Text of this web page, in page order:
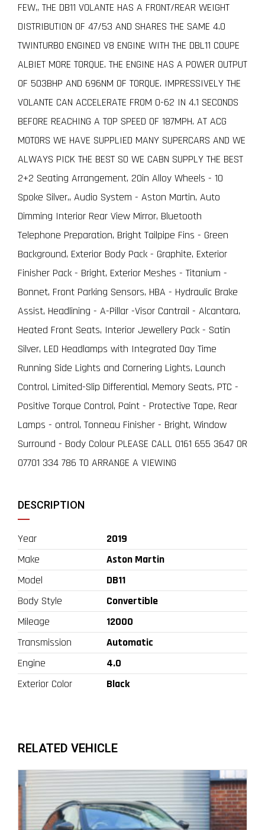
FEW,, THE DB11 VOLANTE HAS A FRONT/REAR WEIGHT
DISTRIBUTION OF 47/53 AND SHARES THE SAME 4.0
TWINTURBO ENGINED V8 ENGINE WITH THE DBL11 COUPE
ALBIET MORE TORQUE. THE ENGINE HAS A POWER OUTPUT
OF 503BHP AND 696NM OF TORQUE. IMPRESSIVELY THE
VOLANTE CAN ACCELERATE FROM 0-62 IN 4.1 SECONDS
BEFORE REACHING A TOP SPEED OF 187MPH. AT ACG
MOTORS WE HAVE SUPPLIED MANY SUPERCARS AND WE
ALWAYS PICK THE BEST SO WE CABN SUPPLY THE BEST
2+2 Seating Arrangement, 20in Alloy Wheels - 10
Spoke Silver,, Audio System - Aston Martin, Auto
Dimming Interior Rear View Mirror, Bluetooth
Telephone Preparation, Bright Tailpipe Fins - Green
Background, Exterior Body Pack - Graphite, Exterior
Finisher Pack - Bright, Exterior Meshes - Titanium -
Bonnet, Front Parking Sensors, HBA - Hydraulic Brake
Assist, Headlining - A-Pillar -Visor Cantrail - Alcantara,
Heated Front Seats, Interior Jewellery Pack - Satin
Silver, LED Headlamps with Integrated Day Time
Running Side Lights and Cornering Lights, Launch
Control, Limited-Slip Differential, Memory Seats, PTC -
Positive Torque Control, Paint - Protective Tape, Rear
Lamps - ontrol, Tonneau Finisher - Bright, Window
Surround - Body Colour PLEASE CALL 0161 655 3647 OR
07701 334 786 TO ARRANGE A VIEWING
DESCRIPTION
Year
2019
Make
Aston Martin
Model
DB11
Body Style
Convertible
Mileage
12000
Transmission
Automatic
Engine
4.0
Exterior Color
Black
RELATED VEHICLE